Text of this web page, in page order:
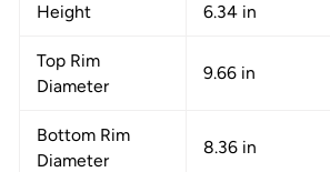
Height 6.34 in
Top Rim
Diameter
9.66 in
Bottom Rim
Diameter
8.36 in